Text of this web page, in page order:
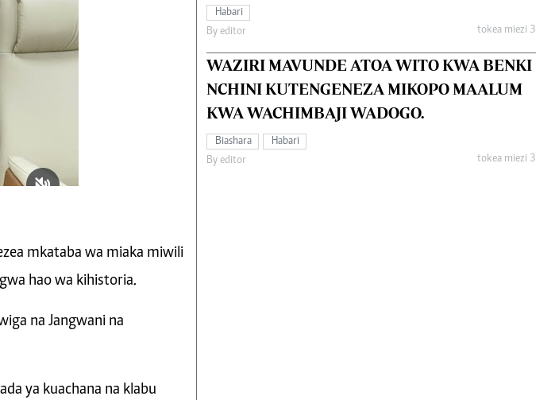
mkataba wa miaka miwili
hao wa kihistoria.
na Jangwani na
ya kuachana na klabu
Habari
By editor
tokea miezi 3
WAZIRI MAVUNDE ATOA WITO KWA BENKI
NCHINI KUTENGENEZA MIKOPO MAALUM
KWA WACHIMBAJI WADOGO.
Biashara
Habari
By editor
tokea miezi 3